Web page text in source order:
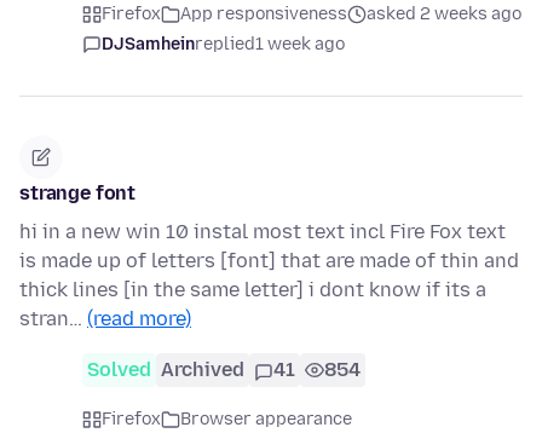
Firefox App responsiveness
asked 2 weeks ago
DJSamheinreplied1 week ago
strange font
hi in a new win 10 instal most text incl Fire Fox text
is made up of letters [font] that are made of thin and
thick lines [in the same letter] i dont know if its a
stran… (read more)
Solved Archived 41 854
Firefox
Browser appearance